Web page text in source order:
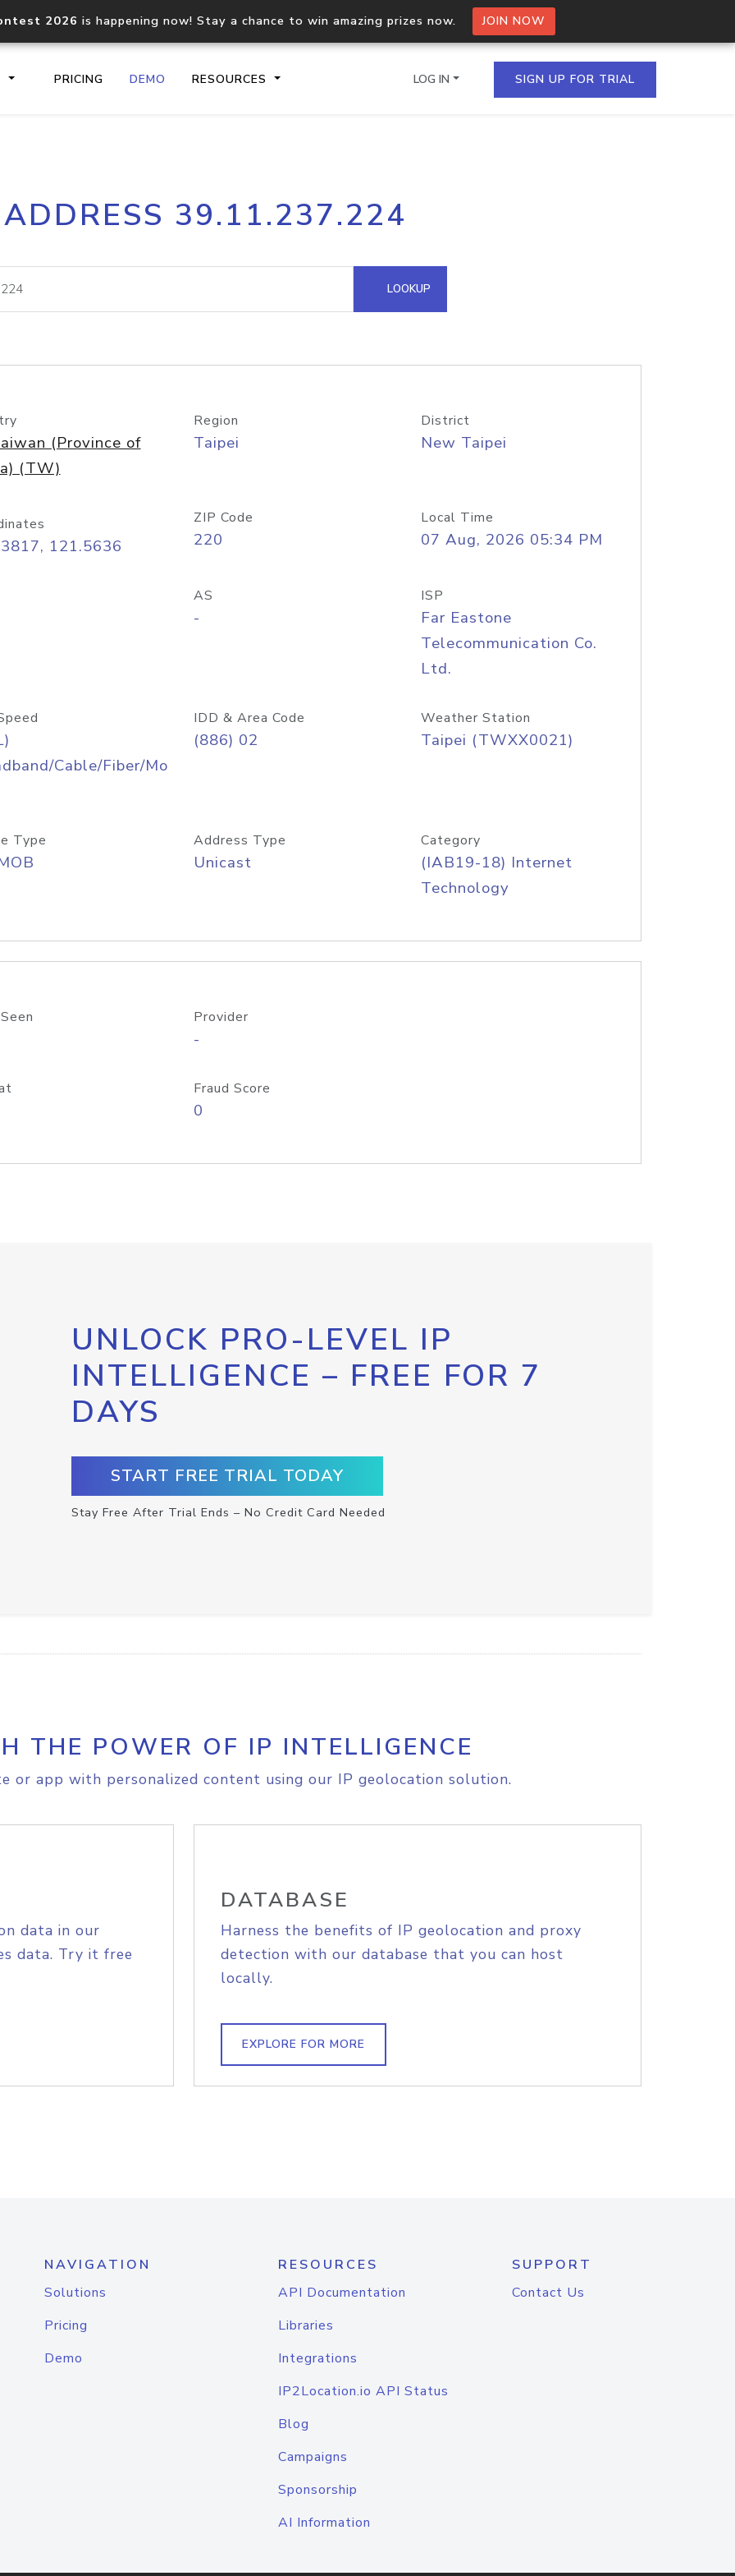
2026 is happening now! Stay a chance to win amazing prizes now. JOIN NOW
PRICING DEMO RESOURCES
Core IP geolocation API
documentation
Process multiple IPs in a single
request
lookup
Hosted Domain API
LOG IN SIGN UP FOR TRIAL
39.11.237.224
LOOKUP
(Province of
(TW)
Region
Taipei
District
New Taipei
121.5636
ZIP Code
220
Local Time
07 Aug, 2026 05:34 PM
AS
-
ISP
Far Eastone
Telecommunication Co.
Ltd.
Cable/Fiber/Mo
IDD & Area Code
(886) 02
Weather Station
Taipei (TWXX0021)
Type Address Type
Unicast
Category
(IAB19-18) Internet
Technology
Provider
-
Fraud Score
0
UNLOCK PRO-LEVEL IP
INTELLIGENCE – FREE FOR 7
DAYS
START FREE TRIAL TODAY
Stay Free After Trial Ends – No Credit Card Needed
THE POWER OF IP INTELLIGENCE
or app with personalized content using our IP geolocation solution.
data in our
data. Try it free
DATABASE
Harness the benefits of IP geolocation and proxy
detection with our database that you can host
locally.
EXPLORE FOR MORE
NAVIGATION
Solutions
Pricing
Demo
RESOURCES
API Documentation
Libraries
Integrations
IP2Location.io API Status
Blog
Campaigns
Sponsorship
AI Information
SUPPORT
Contact Us